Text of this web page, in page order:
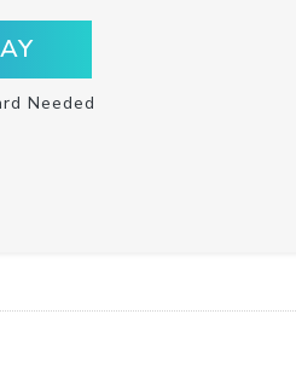
Needed